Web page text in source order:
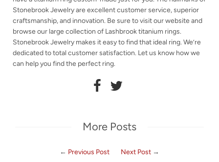
Stonebrook Jewelry are excellent customer service, superior
craftsmanship, and innovation. Be sure to visit our website and
browse our large collection of Lashbrook titanium rings.
Stonebrook Jewelry makes it easy to find that ideal ring. We’re
dedicated to total customer satisfaction. Let us know how we
can help you find the perfect ring.
More Posts
← Previous Post Next Post→